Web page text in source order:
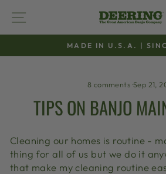
content
SITE NAVIGATION
Pause
MADE IN U.S.A. |
8 comments ·Sep 21,
TIPS ON BANJO
Cleaning our homes is routine -
thing for all of us but we do it
that make my cleaning routine